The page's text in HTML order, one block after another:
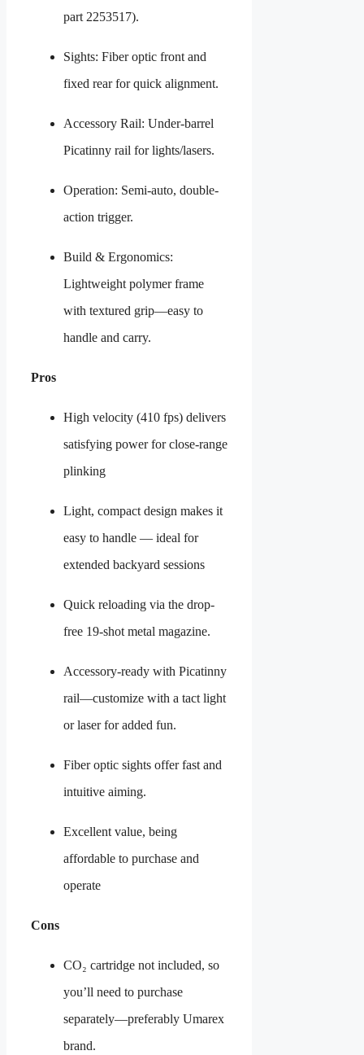
part 2253517).
Sights: Fiber optic front and
fixed rear for quick alignment.
Accessory Rail: Under-barrel
Picatinny rail for lights/lasers.
Operation: Semi-auto, double-
action trigger.
Build & Ergonomics:
Lightweight polymer frame
with textured grip—easy to
handle and carry.
Pros
High velocity (410 fps) delivers
satisfying power for close-range
plinking
Light, compact design makes it
easy to handle — ideal for
extended backyard sessions
Quick reloading via the drop-
free 19-shot metal magazine.
Accessory-ready with Picatinny
rail—customize with a tact light
or laser for added fun.
Fiber optic sights offer fast and
intuitive aiming.
Excellent value, being
affordable to purchase and
operate
Cons
CO₂ cartridge not included, so
you’ll need to purchase
separately—preferably Umarex
brand.